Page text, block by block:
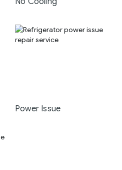
Power Issue